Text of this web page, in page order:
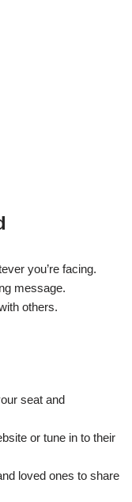
you’re facing.
message.
others.
seat and
or tune in to their
loved ones to share